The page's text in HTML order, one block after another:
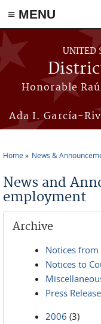
≡ MENU
Skip to main content
UNITED
Honorable
Ada I. García-
Home News &
News and
employment
Archive
Notices from
Notices to
Press
2006 (3)